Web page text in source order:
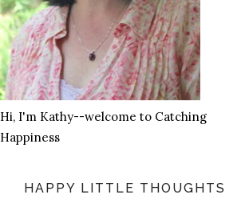
Hi, I'm Kathy--welcome to Catching
Happiness
HAPPY LITTLE THOUGHTS